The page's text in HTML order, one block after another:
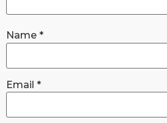
Name *
Email *